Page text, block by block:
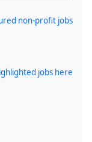
non-profit jobs
jobs here